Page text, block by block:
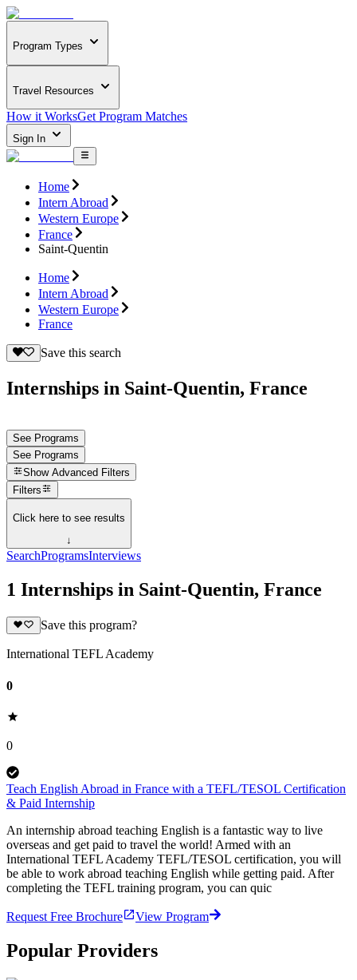
Program Types
Travel Resources
How it WorksGet Program Matches
Sign In
Home
Intern Abroad
Western Europe
France
Saint-Quentin
Home
Intern Abroad
Western Europe
France
Save this search
Internships in Saint-Quentin, France
See Programs
See Programs
Show Advanced Filters
Filters
Click here to see results
↓
SearchProgramsInterviews
1 Internships in Saint-Quentin, France
Save this program?
International TEFL Academy
0
0
Teach English Abroad in France with a TEFL/TESOL Certification
& Paid Internship
An internship abroad teaching English is a fantastic way to live
overseas and get paid to travel the world! Armed with an
International TEFL Academy TEFL/TESOL certification, you will
be able to work abroad teaching English while getting paid. After
completing the TEFL training program, you can quic
Request Free Brochure View Program
Popular Providers